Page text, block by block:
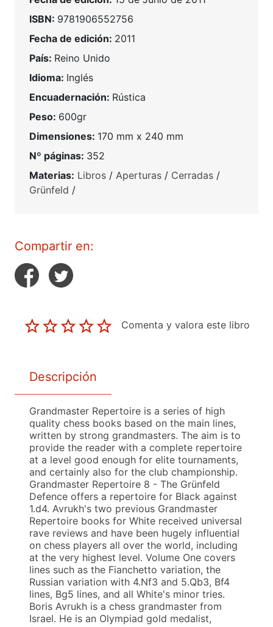
ISBN: 9781906552756
Fecha de edición: 2011
País: Reino Unido
Idioma: Inglés
Encuadernación: Rústica
Peso: 600gr
Dimensiones: 170 mm x 240 mm
Nº páginas: 352
Materias: Libros / Aperturas / Cerradas /
Grünfeld /
Compartir en:
Comenta y valora este libro
Descripción
Grandmaster Repertoire is a series of high
quality chess books based on the main lines,
written by strong grandmasters. The aim is to
provide the reader with a complete repertoire
at a level good enough for elite tournaments,
and certainly also for the club championship.
Grandmaster Repertoire 8 - The Grünfeld
Defence offers a repertoire for Black against
1.d4. Avrukh's two previous Grandmaster
Repertoire books for White received universal
rave reviews and have been hugely influential
on chess players all over the world, including
at the very highest level. Volume One covers
lines such as the Fianchetto variation, the
Russian variation with 4.Nf3 and 5.Qb3, Bf4
lines, Bg5 lines, and all White's minor tries.
Boris Avrukh is a chess grandmaster from
Israel. He is an Olympiad gold medalist,